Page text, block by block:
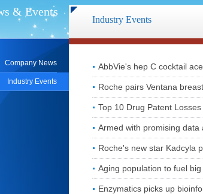
& Events
Company News
Industry Events
Industry Events
AbbVie's hep C cocktail
Roche pairs Ventana
Top 10 Drug Patent
Armed with promising
Roche's new star Kadcyla
Aging population to fuel
Enzymatics picks up